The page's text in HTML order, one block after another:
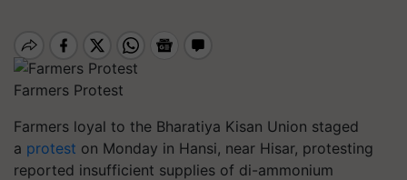
Farmers Protest
Farmers loyal to the Bharatiya Kisan Union staged
a protest on Monday in Hansi, near Hisar, protesting
reported insufficient supplies of di-ammonium